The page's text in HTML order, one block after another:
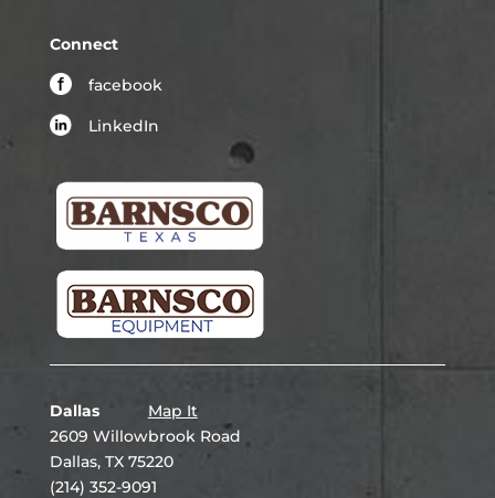
Connect
facebook
LinkedIn
Dallas
Map It
2609 Willowbrook Road
Dallas, TX 75220
(214) 352-9091